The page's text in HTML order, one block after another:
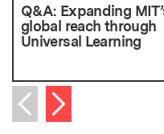
Q&A: Expanding
global reach through
Universal Learning
Previous item
Next item